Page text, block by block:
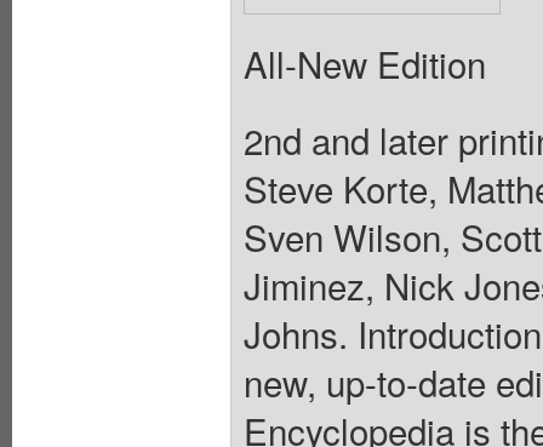
All-New Edition
2nd and later
Steve Korte,
Sven Wilson,
Jiminez, Nick
Johns.
new, up-to-date
Encyclopedia is